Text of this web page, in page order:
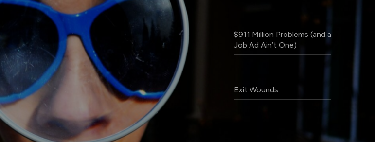
$911 Million Problems (and a
Job Ad Ain’t One)
Exit Wounds